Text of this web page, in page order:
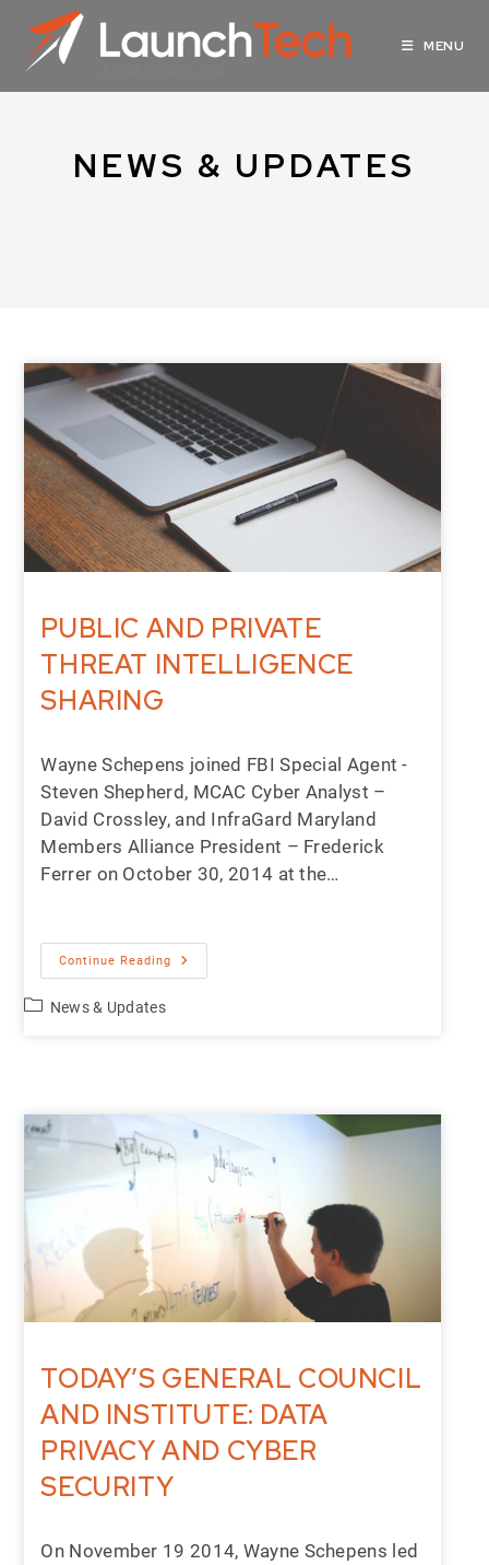
MENU
NEWS & UPDATES
PUBLIC AND PRIVATE
THREAT INTELLIGENCE
SHARING
Wayne Schepens joined FBI Special Agent -
Steven Shepherd, MCAC Cyber Analyst –
David Crossley, and InfraGard Maryland
Members Alliance President – Frederick
Ferrer on October 30, 2014 at the…
Continue Reading
News & Updates
TODAY’S GENERAL COUNCIL
AND INSTITUTE: DATA
PRIVACY AND CYBER
SECURITY
On November 19 2014, Wayne Schepens led